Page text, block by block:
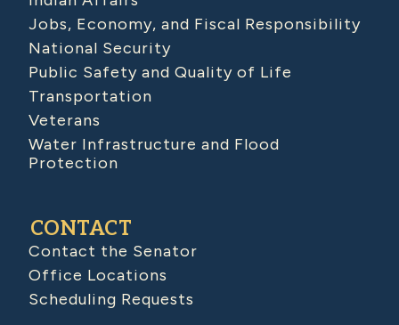
Jobs, Economy, and Fiscal Responsibility
National Security
Public Safety and Quality of Life
Transportation
Veterans
Water Infrastructure and Flood
Protection
CONTACT
Contact the Senator
Office Locations
Scheduling Requests